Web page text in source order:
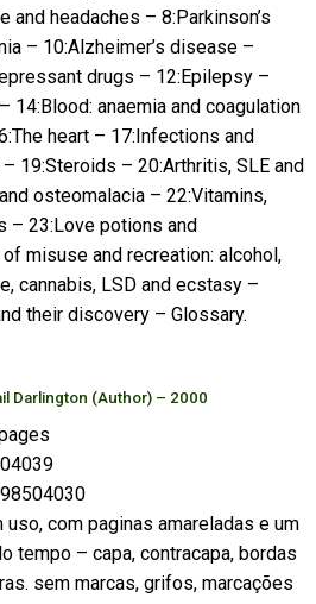
headaches – 8:Parkinson’s
– 10:Alzheimer’s disease –
drugs – 12:Epilepsy –
14:Blood: anaemia and coagulation
heart – 17:Infections and
19:Steroids – 20:Arthritis, SLE and
osteomalacia – 22:Vitamins,
– 23:Love potions and
misuse and recreation: alcohol,
cannabis, LSD and ecstasy –
their discovery – Glossary.
Darlington (Author)– 2000
uso, com paginas amareladas e um
tempo – capa, contracapa, bordas
sem marcas, grifos, marcações